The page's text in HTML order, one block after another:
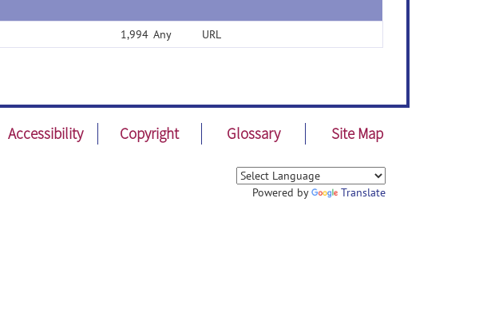
1,994 Any URL
Accessibility Copyright Glossary Site Map
Powered by Translate